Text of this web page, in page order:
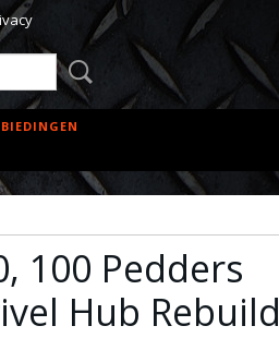
100 Pedders
Hub Rebuild